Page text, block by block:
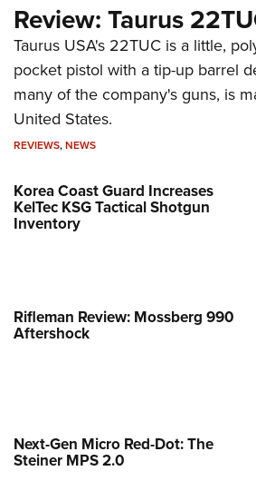
Review: Taurus
Taurus USA's 22TUC is a little,
pocket pistol with a tip-up barrel
many of the company's guns, is
United States.
REVIEWS,NEWS
Korea Coast Guard Increases
KelTec KSG Tactical Shotgun
Inventory
Rifleman Review: Mossberg 990
Aftershock
Next-Gen Micro Red-Dot: The
Steiner MPS 2.0